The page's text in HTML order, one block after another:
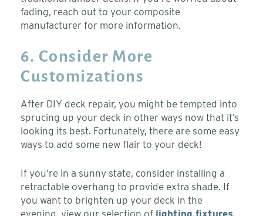
fading, reach out to your composite
manufacturer for more information.
6. Consider More
Customizations
After DIY deck repair, you might be tempted into
sprucing up your deck in other ways now that it’s
looking its best. Fortunately, there are some easy
ways to add some new flair to your deck!
If you’re in a sunny state, consider installing a
retractable overhang to provide extra shade. If
you want to brighten up your deck in the